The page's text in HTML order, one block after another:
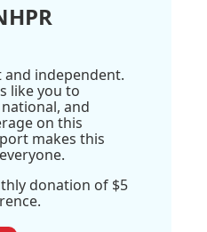
and independent.
like you to
and
on this
makes this
donation of $5